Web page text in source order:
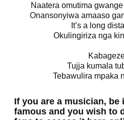
Naatera omutima
Onansonyiwa amaaso
It’s a long
Okulingiriza nga
Tujja kumala
Tebawulira mpaka
If you are a musician,
famous and you wish to